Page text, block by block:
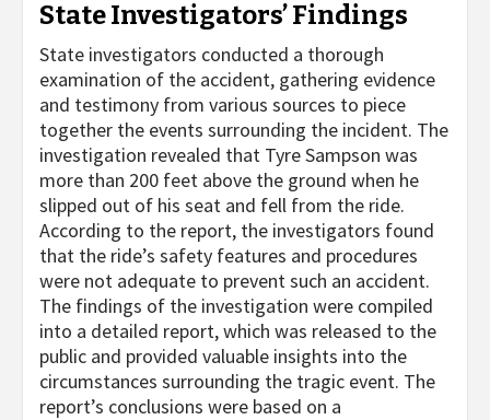
State Investigators’ Findings
State investigators conducted a thorough
examination of the accident, gathering evidence
and testimony from various sources to piece
together the events surrounding the incident. The
investigation revealed that Tyre Sampson was
more than 200 feet above the ground when he
slipped out of his seat and fell from the ride.
According to the report, the investigators found
that the ride’s safety features and procedures
were not adequate to prevent such an accident.
The findings of the investigation were compiled
into a detailed report, which was released to the
public and provided valuable insights into the
circumstances surrounding the tragic event. The
report’s conclusions were based on a